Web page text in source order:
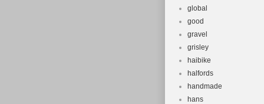
global
good
gravel
grisley
haibike
halfords
handmade
hans